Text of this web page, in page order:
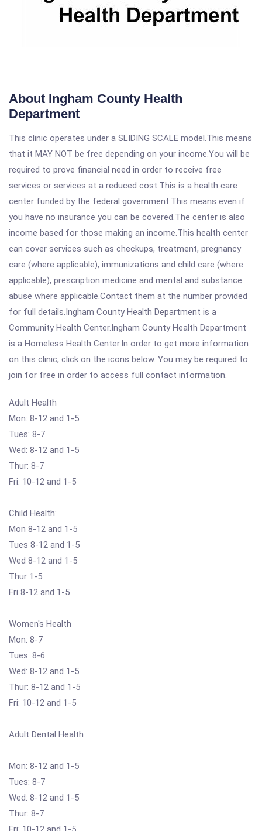
About Ingham County Health
Department
This clinic operates under a SLIDING SCALE model.This means
that it MAY NOT be free depending on your income.You will be
required to prove financial need in order to receive free
services or services at a reduced cost.This is a health care
center funded by the federal government.This means even if
you have no insurance you can be covered.The center is also
income based for those making an income.This health center
can cover services such as checkups, treatment, pregnancy
care (where applicable), immunizations and child care (where
applicable), prescription medicine and mental and substance
abuse where applicable.Contact them at the number provided
for full details.Ingham County Health Department is a
Community Health Center.Ingham County Health Department
is a Homeless Health Center.In order to get more information
on this clinic, click on the icons below. You may be required to
join for free in order to access full contact information.
Adult Health
Mon: 8-12 and 1-5
Tues: 8-7
Wed: 8-12 and 1-5
Thur: 8-7
Fri: 10-12 and 1-5
Child Health:
Mon 8-12 and 1-5
Tues 8-12 and 1-5
Wed 8-12 and 1-5
Thur 1-5
Fri 8-12 and 1-5
Women's Health
Mon: 8-7
Tues: 8-6
Wed: 8-12 and 1-5
Thur: 8-12 and 1-5
Fri: 10-12 and 1-5
Adult Dental Health
Mon: 8-12 and 1-5
Tues: 8-7
Wed: 8-12 and 1-5
Thur: 8-7